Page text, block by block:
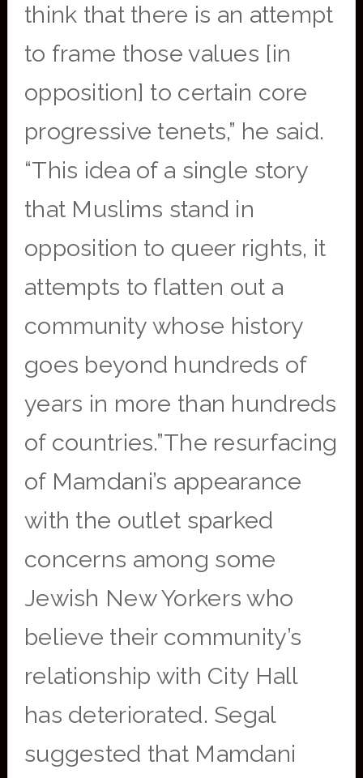
think that there is an attempt
to frame those values [in
opposition] to certain core
progressive tenets,” he said.
“This idea of a single story
that Muslims stand in
opposition to queer rights, it
attempts to flatten out a
community whose history
goes beyond hundreds of
years in more than hundreds
of countries.”The resurfacing
of Mamdani’s appearance
with the outlet sparked
concerns among some
Jewish New Yorkers who
believe their community’s
relationship with City Hall
has deteriorated. Segal
suggested that Mamdani